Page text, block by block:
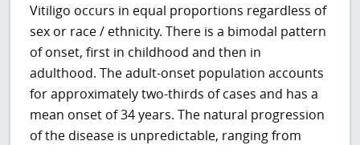
Vitiligo occurs in equal proportions regardless of
sex or race / ethnicity. There is a bimodal pattern
of onset, first in childhood and then in
adulthood. The adult-onset population accounts
for approximately two-thirds of cases and has a
mean onset of 34 years. The natural progression
of the disease is unpredictable, ranging from